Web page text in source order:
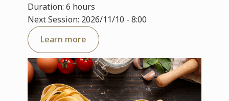
Duration: 6 hours
Next Session: 2026/11/10 - 8:00
Learn more